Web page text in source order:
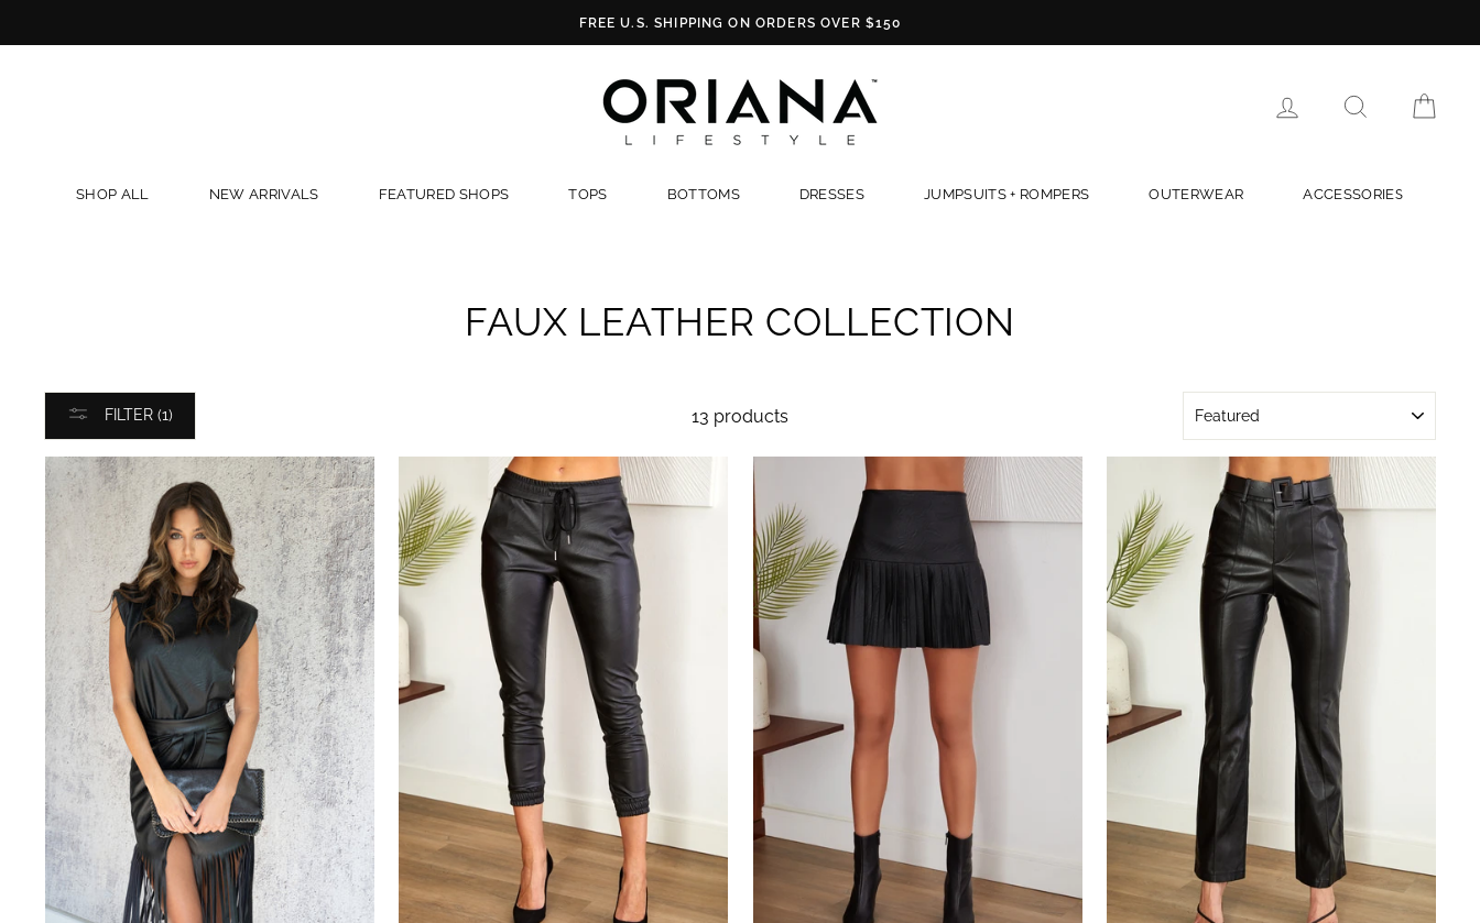
to
FREE U.S. SHIPPING ON ORDERS OVER $150
LOG IN SEARCH
SHOP ALL NEW ARRIVALS FEATURED SHOPS TOPS BOTTOMS DRESSES JUMPSUITS + ROMPERS OUTERWEAR ACCESSORIES
FAUX LEATHER COLLECTION
FILTER (1) 13 products